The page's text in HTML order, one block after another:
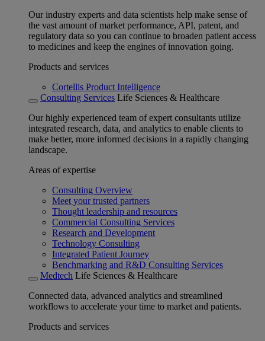
Our industry experts and data scientists help make sense of
the vast amount of market performance, API, patent, and
regulatory data so you can continue to broaden patient access
to medicines and keep the engines of innovation going.
Products and services
Cortellis Product Intelligence
Consulting Services Life Sciences & Healthcare
Our highly experienced team of expert consultants utilize
integrated research, data, and analytics to enable clients to
make better, more informed decisions in a rapidly changing
landscape.
Areas of expertise
Consulting Overview
Meet your trusted partners
Thought leadership and resources
Commercial Consulting Services
Research and Development
Technology Consulting
Integrated Patient Journey
Benchmarking and R&D Consulting Services
Medtech Life Sciences & Healthcare
Connected data, advanced analytics and streamlined
workflows to accelerate your time to market and patients.
Products and services